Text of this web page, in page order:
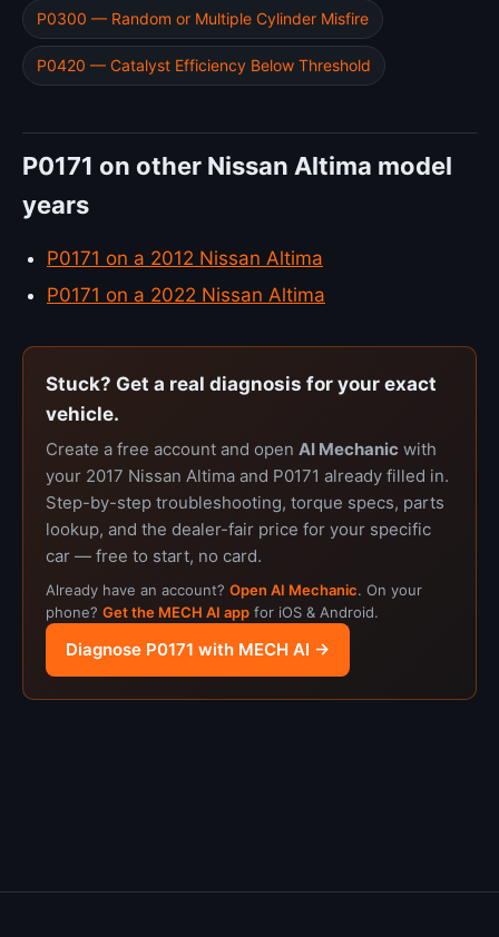
P0300 — Random or Multiple Cylinder Misfire
P0420 — Catalyst Efficiency Below Threshold
P0171 on other Nissan Altima model
years
P0171 on a 2012 Nissan Altima
P0171 on a 2022 Nissan Altima
Stuck? Get a real diagnosis for your exact
vehicle.
Create a free account and open AI Mechanic with
your 2017 Nissan Altima and P0171 already filled in.
Step-by-step troubleshooting, torque specs, parts
lookup, and the dealer-fair price for your specific
car — free to start, no card.
Already have an account? Open AI Mechanic. On your
phone? Get the MECH AI app for iOS & Android.
Diagnose P0171 with MECH AI →